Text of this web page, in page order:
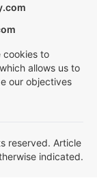
cookies to
allows us to
our objectives
reserved. Article
indicated.